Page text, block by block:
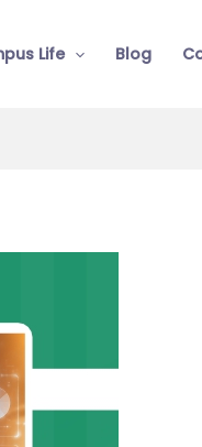
Life Blog